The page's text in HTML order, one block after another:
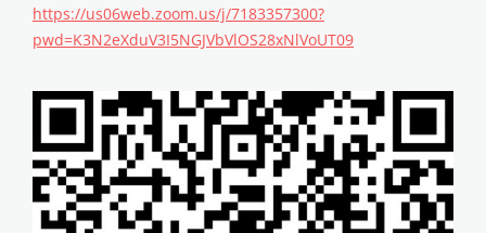
https://us06web.zoom.us/j/7183357300?
pwd=K3N2eXduV3I5NGJVbVlOS28xNlVoUT09